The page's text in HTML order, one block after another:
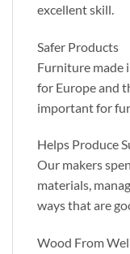
excellent skill.
Safer Products
Furniture made
for Europe and
important for
Helps Produce
Our makers
materials,
ways that are
Wood From